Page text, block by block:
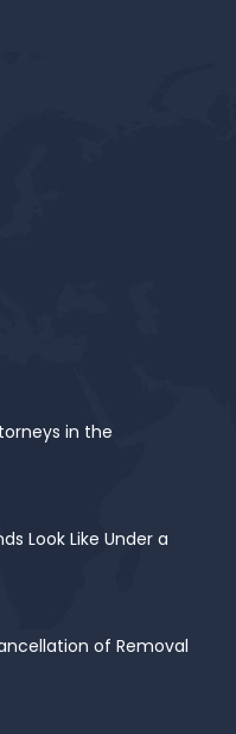
in the
Look Like Under a
of Removal